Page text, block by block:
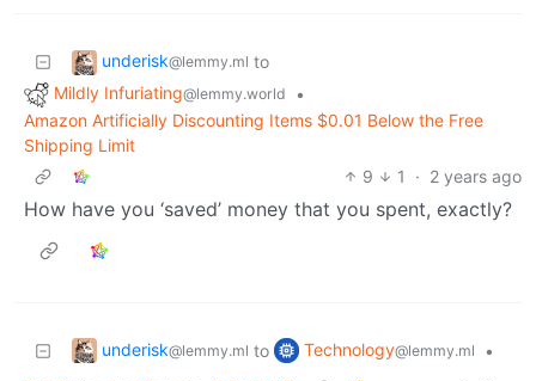
underisk@lemmy.ml to
Mildly Infuriating@lemmy.world
•
Amazon Artificially Discounting Items $0.01 Below the Free
Shipping Limit
9
1 · 2 years ago
How have you ‘saved’ money that you spent, exactly?
underisk@lemmy.ml to Technology@lemmy.ml
•